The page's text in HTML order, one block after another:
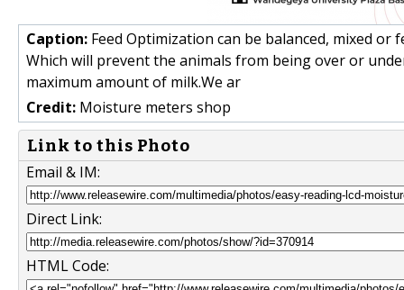
Caption: Feed Optimization can be balanced, mixed
Which will prevent the animals from being over or
maximum amount of milk.We ar
Credit: Moisture meters shop
Link to this Photo
Email & IM:
Direct Link:
HTML Code: